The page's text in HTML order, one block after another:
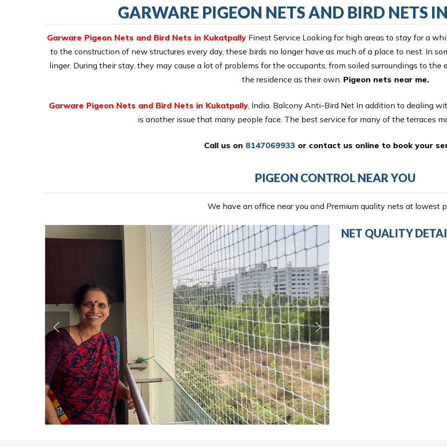
GARWARE PIGEON NETS AND BIRD NETS
Garware Pigeon Nets and Bird Nets in Kukatpally Finest Service Looking for high areas to stay for a
to the construction of new structures every day, these birds no longer have as much of a place to nest. In
linger. During their stay, they may cause a lot of problems for the occupants, from soiled surroundings to
the residence as their own. Pigeon nets near me.
Garware Pigeon Nets and Bird Nets in Kukatpally, India. Balcony Anti-Bird Net In addition to dealing
is another issue that many people face. The best service for many of the terraces
Call us on 8147069933 or contact us online to book your
PIGEON CONTROL NEAR YOU
We have an office near you and Premium quality nets at lowest
NET QUALITY